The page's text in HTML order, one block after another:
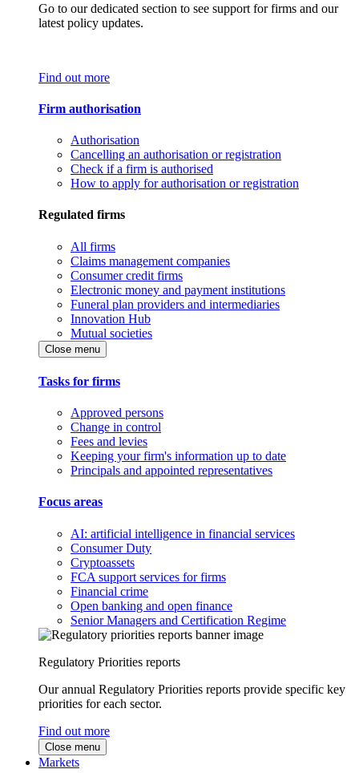
Go to our dedicated section to see support for firms and our
latest policy updates.
Find out more
Firm authorisation
Authorisation
Cancelling an authorisation or registration
Check if a firm is authorised
How to apply for authorisation or registration
Regulated firms
All firms
Claims management companies
Consumer credit firms
Electronic money and payment institutions
Funeral plan providers and intermediaries
Innovation Hub
Mutual societies
Close menu
Tasks for firms
Approved persons
Change in control
Fees and levies
Keeping your firm's information up to date
Principals and appointed representatives
Focus areas
AI: artificial intelligence in financial services
Consumer Duty
Cryptoassets
FCA support services for firms
Financial crime
Open banking and open finance
Senior Managers and Certification Regime
Regulatory Priorities reports
Our annual Regulatory Priorities reports provide specific key
priorities for each sector.
Find out more
Close menu
Markets